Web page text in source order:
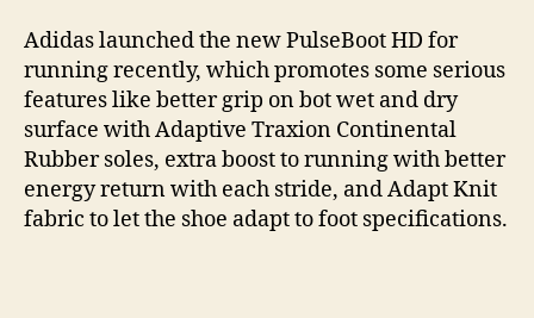
Adidas launched the new PulseBoot HD for
running recently, which promotes some serious
features like better grip on bot wet and dry
surface with Adaptive Traxion Continental
Rubber soles, extra boost to running with better
energy return with each stride, and Adapt Knit
fabric to let the shoe adapt to foot specifications.